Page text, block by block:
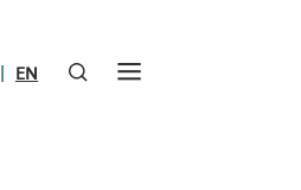
| EN